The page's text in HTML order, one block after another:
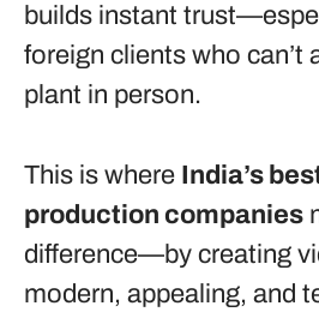
builds instant
foreign clients who can’t
plant in person.
This is where India’s
production companies
difference—by creating
modern, appealing, and